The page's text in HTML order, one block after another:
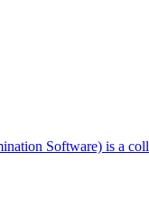
Software) is a